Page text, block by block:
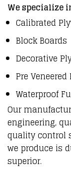
We specialize
Calibrated
Block Boards
Decorative
Pre Veneered
Waterproof
Our
engineering,
quality control
we produce is
superior.